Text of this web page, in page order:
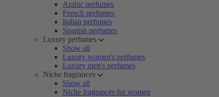
Arabic perfumes
French perfumes
Italian perfumes
Spanish perfumes
Luxury perfumes
Show all
Luxury women's perfumes
Luxury men's perfumes
Niche fragrances
Show all
Niche fragrances for women